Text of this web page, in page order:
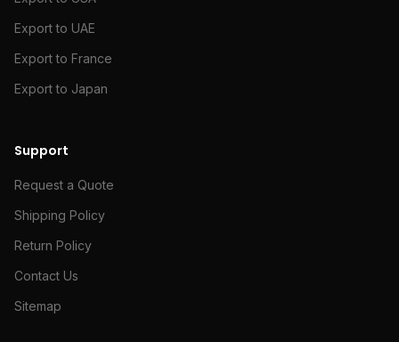
Export to UAE
Export to France
Export to Japan
Support
Request a Quote
Shipping Policy
Return Policy
Contact Us
Sitemap